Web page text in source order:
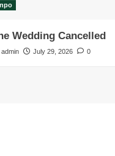
Wedding Cancelled
admin July 29, 2026 0